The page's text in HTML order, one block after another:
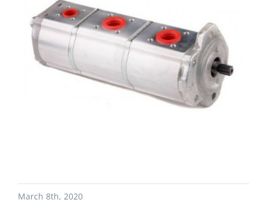
March 8th, 2020